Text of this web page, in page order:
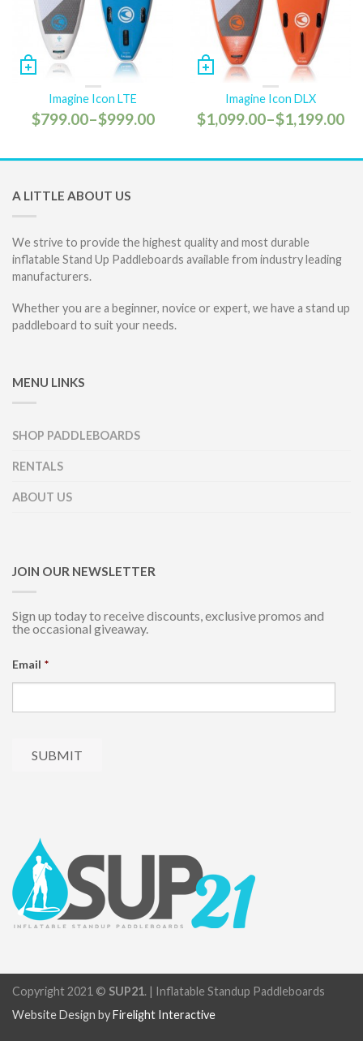
Imagine Icon LTE
$799.00–$999.00
Imagine Icon DLX
$1,099.00–$1,199.00
A LITTLE ABOUT US
We strive to provide the highest quality and most durable
inflatable Stand Up Paddleboards available from industry leading
manufacturers.
Whether you are a beginner, novice or expert, we have a stand up
paddleboard to suit your needs.
MENU LINKS
SHOP PADDLEBOARDS
RENTALS
ABOUT US
JOIN OUR NEWSLETTER
Sign up today to receive discounts, exclusive promos and
the occasional giveaway.
Email *
Copyright 2021 © SUP21. | Inflatable Standup Paddleboards
Website Design byFirelight Interactive